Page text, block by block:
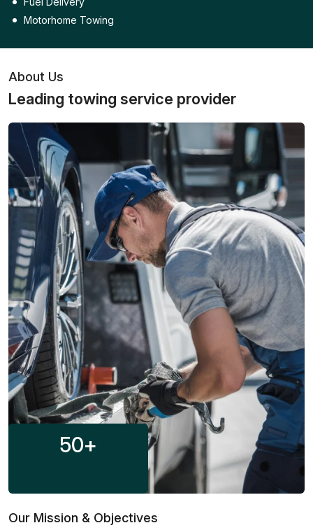
Motorhome Towing
About Us
Leading towing service provider
50+
Our Mission & Objectives